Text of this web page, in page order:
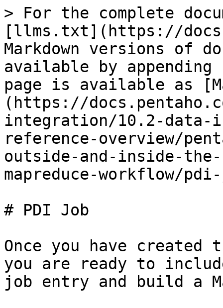
> For the complete
[llms.txt](https://
Markdown versions of
available by
page is available as
(https://
integration/10.2-
reference-overview/
outside-and-inside-
mapreduce-workflow/
# PDI Job
Once you have created
you are ready to
job entry and build a